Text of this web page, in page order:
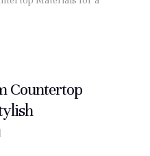
Countertop